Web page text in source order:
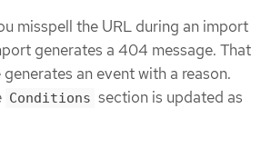
misspell the URL during an import
generates a 404 message. That
an event with a reason.
Conditions section is updated as